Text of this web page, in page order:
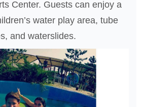
Center. Guests can enjoy a
water play area, tube
and waterslides⁠.